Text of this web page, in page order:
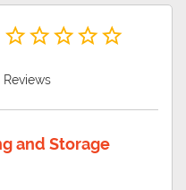
was settled by European
Fear River.
and Storage